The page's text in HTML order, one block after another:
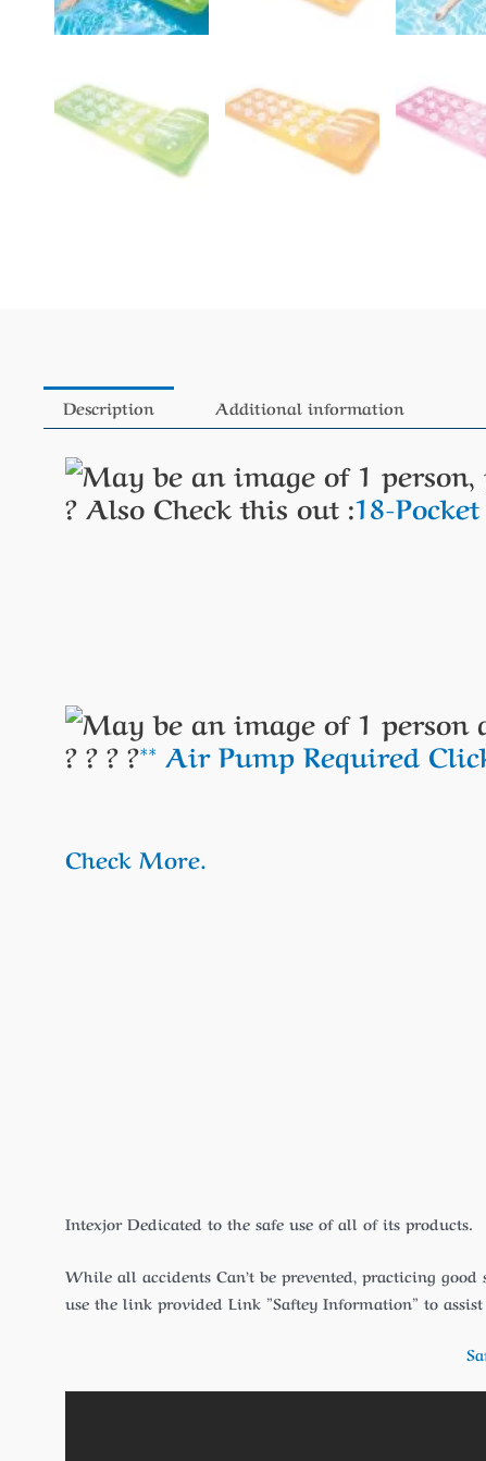
Description Additional information
? Also Check this out :18-
? ? ? ?** Air Pump Required
Check More.
Intexjor Dedicated to the safe use of all of its products.
While all accidents Can’t be prevented, practicing
use the link provided Link ”Saftey Information” to